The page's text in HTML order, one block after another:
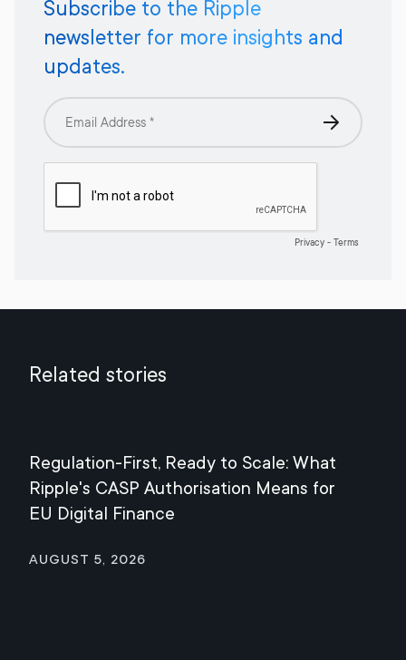
Subscribe to the Ripple
newsletter for more insights and
updates.
Related stories
Regulation-First, Ready to Scale: What
Ripple's CASP Authorisation Means for
EU Digital Finance
August 5, 2026